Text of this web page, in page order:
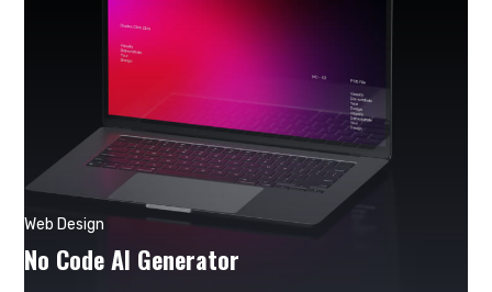
No Code AI Generator
Web Design